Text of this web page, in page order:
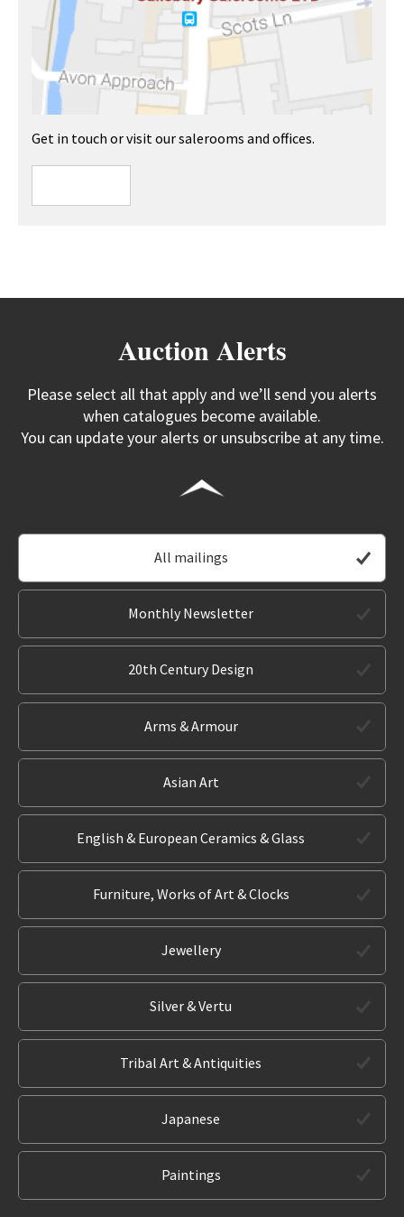
Get in touch or visit our salerooms and offices.
Auction Alerts
Please select all that apply and we’ll send you alerts
when catalogues become available.
You can update your alerts or unsubscribe at any time.
All mailings
Monthly Newsletter
20th Century Design
Arms & Armour
Asian Art
English & European Ceramics & Glass
Furniture, Works of Art & Clocks
Jewellery
Silver & Vertu
Tribal Art & Antiquities
Japanese
Paintings